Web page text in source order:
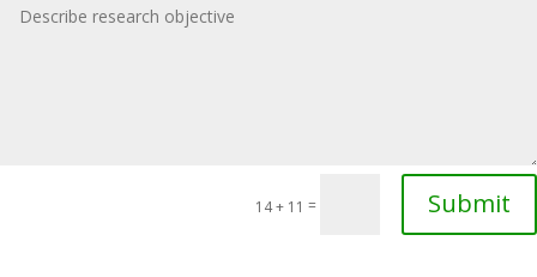
14 + 11 = Submit